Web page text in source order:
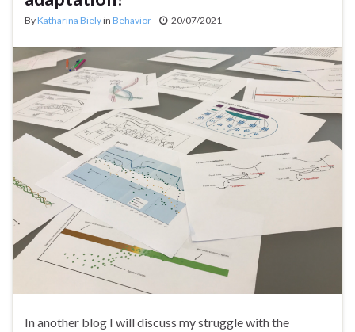
By Katharina Bielyin Behavior 20/07/2021
In another blog I will discuss my struggle with the